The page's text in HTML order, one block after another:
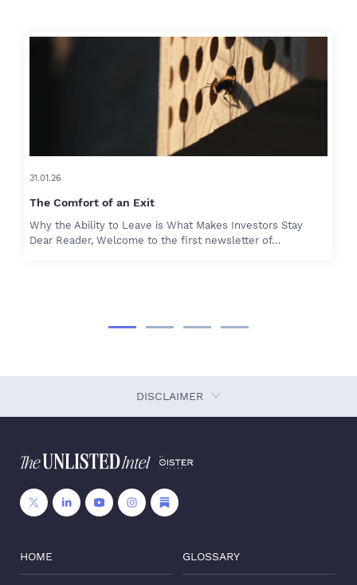
31.01.26
The Comfort of an Exit
Why the Ability to Leave is What Makes Investors Stay
Dear Reader, Welcome to the first newsletter of…
DISCLAIMER
HOME GLOSSARY